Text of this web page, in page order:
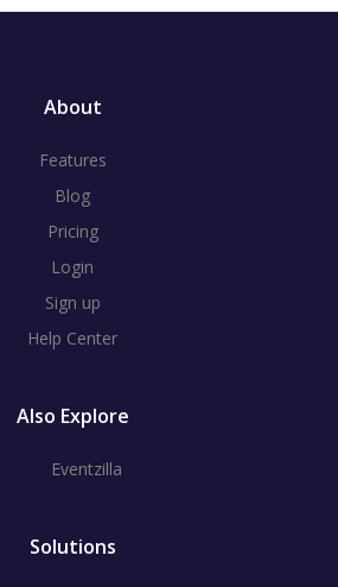
About
Features
Blog
Pricing
Login
Sign up
Help Center
Also Explore
Eventzilla
Solutions